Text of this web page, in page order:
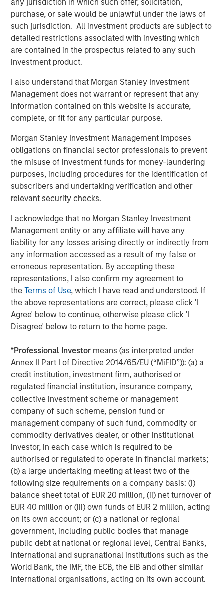
purchase, or sale would be unlawful under the laws of
such jurisdiction. All investment products are subject to
detailed restrictions associated with investing which
are contained in the prospectus related to any such
investment product.
I also understand that Morgan Stanley Investment
Management does not warrant or represent that any
information contained on this website is accurate,
complete, or fit for any particular purpose.
Morgan Stanley Investment Management imposes
obligations on financial sector professionals to prevent
the misuse of investment funds for money-laundering
purposes, including procedures for the identification of
subscribers and undertaking verification and other
relevant security checks.
I acknowledge that no Morgan Stanley Investment
Management entity or any affiliate will have any
liability for any losses arising directly or indirectly from
any information accessed as a result of my false or
erroneous representation. By accepting these
representations, I also confirm my agreement to
theTerms of Use, which I have read and understood. If
the above representations are correct, please click 'I
Agree' below to continue, otherwise please click 'I
Disagree' below to return to the home page.
*Professional Investor means (as interpreted under
Annex II Part I of Directive 2014/65/EU (“MiFID”)): (a) a
credit institution, investment firm, authorised or
regulated financial institution, insurance company,
collective investment scheme or management
company of such scheme, pension fund or
management company of such fund, commodity or
commodity derivatives dealer, or other institutional
investor, in each case which is required to be
authorised or regulated to operate in financial markets;
(b) a large undertaking meeting at least two of the
following size requirements on a company basis: (i)
balance sheet total of EUR 20 million, (ii) net turnover of
EUR 40 million or (iii) own funds of EUR 2 million, acting
on its own account; or (c) a national or regional
government, including public bodies that manage
public debt at national or regional level, Central Banks,
international and supranational institutions such as the
World Bank, the IMF, the ECB, the EIB and other similar
international organisations, acting on its own account.
these dynamics are a direct result of the higher interest
rate environment, which has resulted in increased
opportunities for alpha production conducive to hedge
fund strategies seeking to deliver skill-based returns to
investors.
Fundamentals Are Influencing Stock Prices
Over Macroeconomic Factors
DISPLAY 1
Source: Morgan Stanley AIP. January 1, 2019 - June 30, 2024.
Source: Morgan Stanley Research. December 31, 2019 - June 5,
2024.
We wrote last year about the
higher interest rate
and its myriad impacts on hedge fund
strategies. In addition to higher yields on unencumbered
cash for derivatives-oriented strategies, plus the benefits
of the short rebate in long/short equity strategies, higher
rate environments have historically coincided with lower
levels of correlation in the market, as elevated costs of
capital have disparate impacts across sectors, industries
and individual issuers.